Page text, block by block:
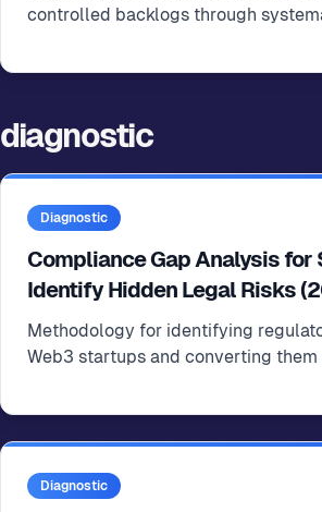
controlled backlogs through
diagnostic
Diagnostic
Compliance Gap Analysis for
Identify Hidden Legal Risks
Methodology for identifying
Web3 startups and converting
Diagnostic